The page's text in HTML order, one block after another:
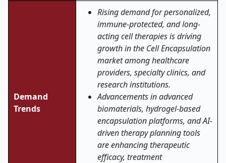
Demand
Trends
Rising demand for personalized,
immune-protected, and long-
acting cell therapies is driving
growth in the Cell Encapsulation
market among healthcare
providers, specialty clinics, and
research institutions.
Advancements in advanced
biomaterials, hydrogel-based
encapsulation platforms, and AI-
driven therapy planning tools
are enhancing therapeutic
efficacy, treatment